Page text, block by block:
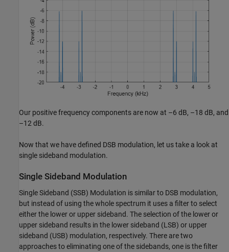
Our positive frequency components are now at –6 dB, –18 dB, and
–12 dB.
Now that we have defined DSB modulation, let us take a look at
single sideband modulation.
Single Sideband Modulation
Single Sideband (SSB) Modulation is similar to DSB modulation,
but instead of using the whole spectrum it uses a filter to select
either the lower or upper sideband. The selection of the lower or
upper sideband results in the lower sideband (LSB) or upper
sideband (USB) modulation, respectively. There are two
approaches to eliminating one of the sidebands, one is the filter